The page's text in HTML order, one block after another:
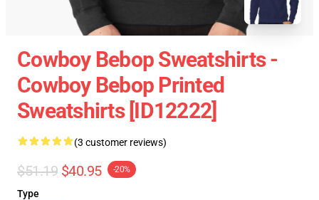
Cowboy Bebop Sweatshirts -
Cowboy Bebop Printed
Sweatshirts [ID12222]
(3 customer reviews)
$51.19 $40.95 -20%
Type